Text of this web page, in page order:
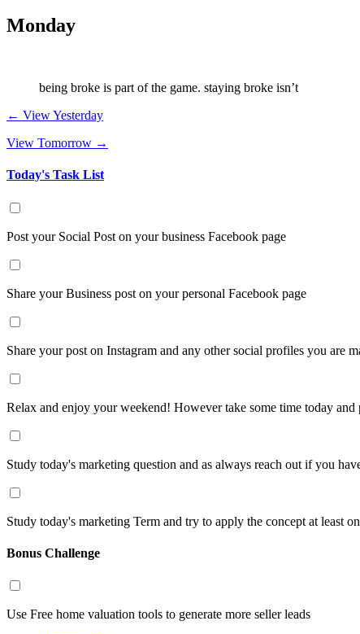
Monday
being broke is part of the game. staying broke isn’t
← View Yesterday
View Tomorrow →
Today's Task List
Post your Social Post on your business Facebook page
Share your Business post on your personal Facebook page
Share your post on Instagram and any other social profiles you are
Relax and enjoy your weekend! However take some time today
Study today's marketing question and as always reach out if you
Study today's marketing Term and try to apply the concept at least
Bonus Challenge
Use Free home valuation tools to generate more seller leads